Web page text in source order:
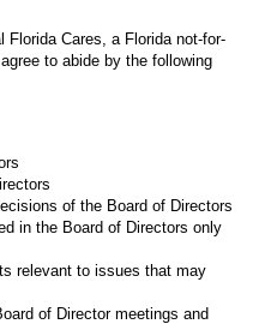
Cares, a Florida not-for-
to abide by the following
of the Board of Directors
in the Board of Directors only
relevant to issues that may
of Director meetings and